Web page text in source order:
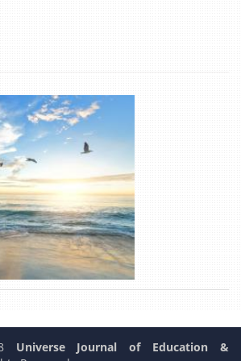
Universe Journal of Education &